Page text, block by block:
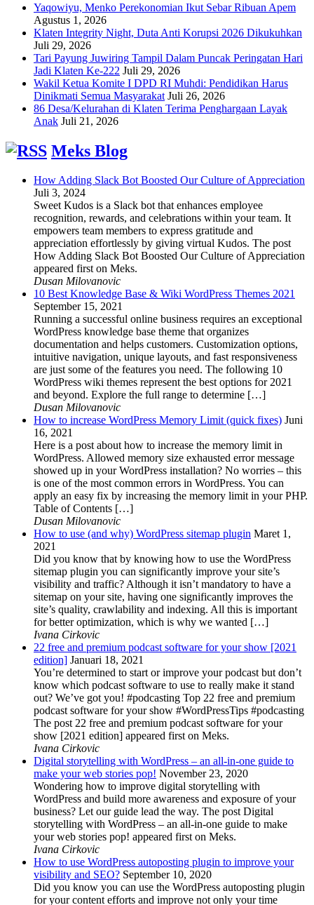
Yaqowiyu, Menko Perekonomian Ikut Sebar Ribuan Apem
Agustus 1, 2026
Klaten Integrity Night, Duta Anti Korupsi 2026 Dikukuhkan
Juli 29, 2026
Tari Payung Juwiring Tampil Dalam Puncak Peringatan Hari
Jadi Klaten Ke-222 Juli 29, 2026
Wakil Ketua Komite I DPD RI Muhdi: Pendidikan Harus
Dinikmati Semua Masyarakat Juli 26, 2026
86 Desa/Kelurahan di Klaten Terima Penghargaan Layak
Anak Juli 21, 2026
Meks Blog
How Adding Slack Bot Boosted Our Culture of Appreciation
Juli 3, 2024
Sweet Kudos is a Slack bot that enhances employee
recognition, rewards, and celebrations within your team. It
empowers team members to express gratitude and
appreciation effortlessly by giving virtual Kudos. The post
How Adding Slack Bot Boosted Our Culture of Appreciation
appeared first on Meks.
Dusan Milovanovic
10 Best Knowledge Base & Wiki WordPress Themes 2021
September 15, 2021
Running a successful online business requires an exceptional
WordPress knowledge base theme that organizes
documentation and helps customers. Customization options,
intuitive navigation, unique layouts, and fast responsiveness
are just some of the features you need. The following 10
WordPress wiki themes represent the best options for 2021
and beyond. Explore the full range to determine […]
Dusan Milovanovic
How to increase WordPress Memory Limit (quick fixes) Juni
16, 2021
Here is a post about how to increase the memory limit in
WordPress. Allowed memory size exhausted error message
showed up in your WordPress installation? No worries – this
is one of the most common errors in WordPress. You can
apply an easy fix by increasing the memory limit in your PHP.
Table of Contents […]
Dusan Milovanovic
How to use (and why) WordPress sitemap plugin Maret 1,
2021
Did you know that by knowing how to use the WordPress
sitemap plugin you can significantly improve your site’s
visibility and traffic? Although it isn’t mandatory to have a
sitemap on your site, having one significantly improves the
site’s quality, crawlability and indexing. All this is important
for better optimization, which is why we wanted […]
Ivana Cirkovic
22 free and premium podcast software for your show [2021
edition] Januari 18, 2021
You’re determined to start or improve your podcast but don’t
know which podcast software to use to really make it stand
out? We’ve got you! #podcasting Top 22 free and premium
podcast software for your show #WordPressTips #podcasting
The post 22 free and premium podcast software for your
show [2021 edition] appeared first on Meks.
Ivana Cirkovic
Digital storytelling with WordPress – an all-in-one guide to
make your web stories pop! November 23, 2020
Wondering how to improve digital storytelling with
WordPress and build more awareness and exposure of your
business? Let our guide lead the way. The post Digital
storytelling with WordPress – an all-in-one guide to make
your web stories pop! appeared first on Meks.
Ivana Cirkovic
How to use WordPress autoposting plugin to improve your
visibility and SEO? September 10, 2020
Did you know you can use the WordPress autoposting plugin
for your content efforts and improve not only your time